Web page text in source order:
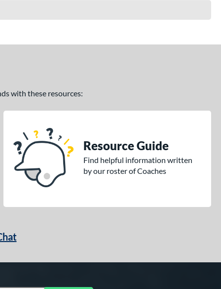
with these resources:
Resource Guide
Find helpful information written
by our roster of Coaches